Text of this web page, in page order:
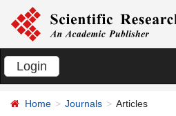
Login
Home Journals Articles